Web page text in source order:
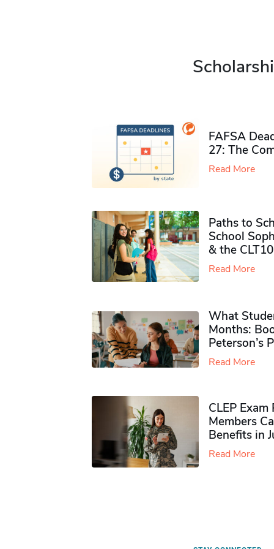
FAFSA
27: The
Read More
Paths to
School
& the CLT10
Read More
What
Months:
Peterson’s
Read More
CLEP
Members
Benefits in
Read More